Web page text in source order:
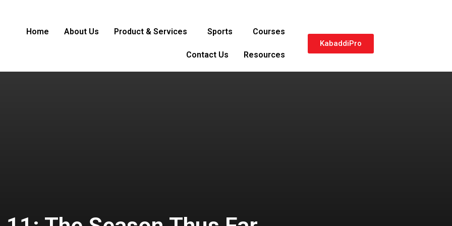
Home About Us Product & Services Sports Courses
Contact Us Resources
KabaddiPro